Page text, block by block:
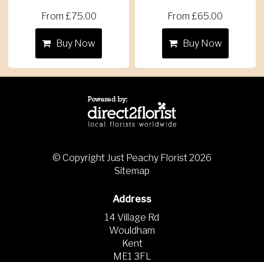
From £75.00
Buy Now
From £65.00
Buy Now
© Copyright Just Peachy Florist 2026
Sitemap
Address
14 Village Rd
Wouldham
Kent
ME1 3FL